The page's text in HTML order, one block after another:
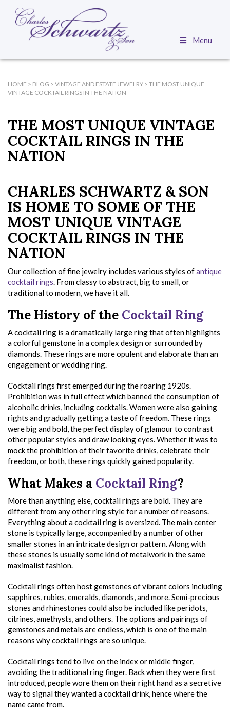
Menu
HOME > BLOG > VINTAGE AND ESTATE JEWELRY > THE MOST UNIQUE
VINTAGE COCKTAIL RINGS IN THE NATION
THE MOST UNIQUE VINTAGE
COCKTAIL RINGS IN THE
NATION
CHARLES SCHWARTZ & SON
IS HOME TO SOME OF THE
MOST UNIQUE VINTAGE
COCKTAIL RINGS IN THE
NATION
Our collection of fine jewelry includes various styles ofantique
cocktail rings. From classy to abstract, big to small, or
traditional to modern, we have it all.
The History of the Cocktail Ring
A cocktail ring is a dramatically large ring that often highlights
a colorful gemstone in a complex design or surrounded by
diamonds. These rings are more opulent and elaborate than an
engagement or wedding ring.
Cocktail rings first emerged during the roaring 1920s.
Prohibition was in full effect which banned the consumption of
alcoholic drinks, including cocktails. Women were also gaining
rights and gradually getting a taste of freedom. These rings
were big and bold, the perfect display of glamour to contrast
other popular styles and draw looking eyes. Whether it was to
mock the prohibition of their favorite drinks, celebrate their
freedom, or both, these rings quickly gained popularity.
What Makes a Cocktail Ring?
More than anything else, cocktail rings are bold. They are
different from any other ring style for a number of reasons.
Everything about a cocktail ring is oversized. The main center
stone is typically large, accompanied by a number of other
smaller stones in an intricate design or pattern. Along with
these stones is usually some kind of metalwork in the same
maximalist fashion.
Cocktail rings often host gemstones of vibrant colors including
sapphires, rubies, emeralds, diamonds, and more. Semi-precious
stones and rhinestones could also be included like peridots,
citrines, amethysts, and others. The options and pairings of
gemstones and metals are endless, which is one of the main
reasons why cocktail rings are so unique.
Cocktail rings tend to live on the index or middle finger,
avoiding the traditional ring finger. Back when they were first
introduced, people wore them on their right hand as a secretive
way to signal they wanted a cocktail drink, hence where the
name came from.